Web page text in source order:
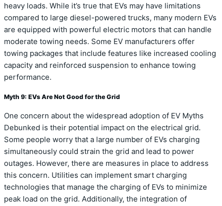
heavy loads. While it’s true that EVs may have limitations
compared to large diesel-powered trucks, many modern EVs
are equipped with powerful electric motors that can handle
moderate towing needs. Some EV manufacturers offer
towing packages that include features like increased cooling
capacity and reinforced suspension to enhance towing
performance.
Myth 9: EVs Are Not Good for the Grid
One concern about the widespread adoption of EV Myths
Debunked is their potential impact on the electrical grid.
Some people worry that a large number of EVs charging
simultaneously could strain the grid and lead to power
outages. However, there are measures in place to address
this concern. Utilities can implement smart charging
technologies that manage the charging of EVs to minimize
peak load on the grid. Additionally, the integration of